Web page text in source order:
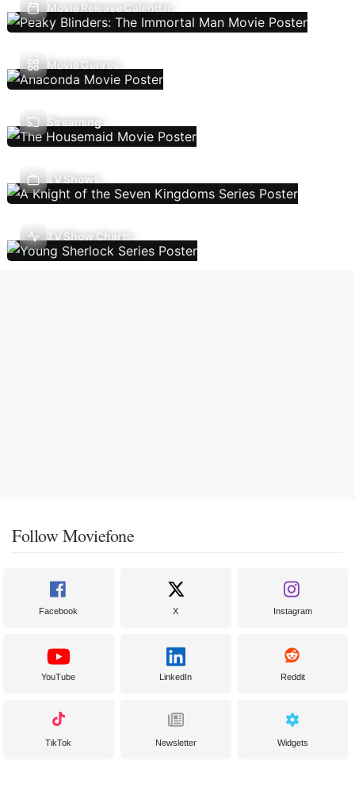
Movie Release Calendar
Movie Genres
Streaming
TV Shows
TV Show Charts
Follow Moviefone
Facebook X Instagram
YouTube LinkedIn Reddit
TikTok Newsletter Widgets